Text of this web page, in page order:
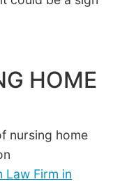
HOME
nursing home
Law Firm in